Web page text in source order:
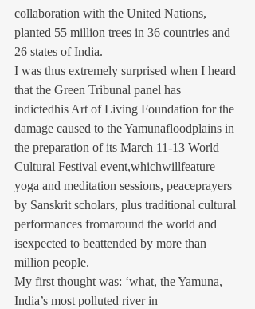
collaboration with the United Nations,
planted 55 million trees in 36 countries and
26 states of India.
I was thus extremely surprised when I heard
that the Green Tribunal panel has
indictedhis Art of Living Foundation for the
damage caused to the Yamunafloodplains in
the preparation of its March 11-13 World
Cultural Festival event,whichwillfeature
yoga and meditation sessions, peaceprayers
by Sanskrit scholars, plus traditional cultural
performances fromaround the world and
isexpected to beattended by more than
million people.
My first thought was: ‘what, the Yamuna,
India’s most polluted river in